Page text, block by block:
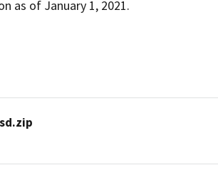
as of January 1, 2021.